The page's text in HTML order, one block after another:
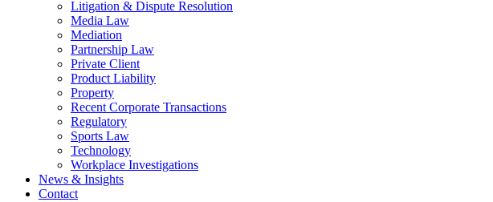
Litigation & Dispute Resolution
Media Law
Mediation
Partnership Law
Private Client
Product Liability
Property
Recent Corporate Transactions
Regulatory
Sports Law
Technology
Workplace Investigations
News & Insights
Contact